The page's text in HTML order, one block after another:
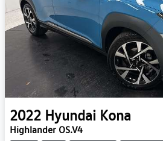
2022 Hyundai Kona
Highlander OS.V4